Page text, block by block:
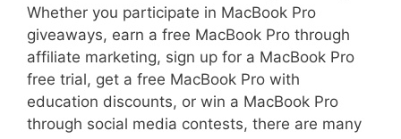
Whether you participate in MacBook Pro
giveaways, earn a free MacBook Pro through
affiliate marketing, sign up for a MacBook Pro
free trial, get a free MacBook Pro with
education discounts, or win a MacBook Pro
through social media contests, there are many